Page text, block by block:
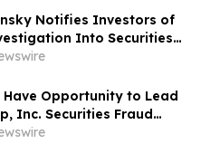
Notifies Investors of
Into Securities
AGCO Corporation
Opportunity to Lead
Inc. Securities Fraud
SBS Law